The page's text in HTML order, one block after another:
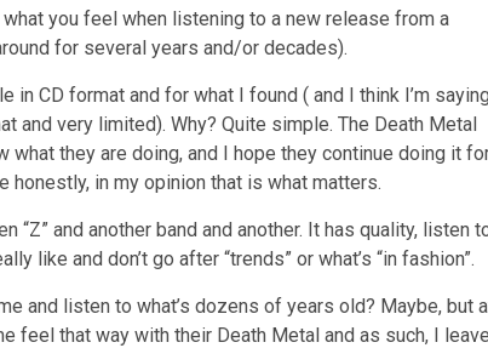
you feel when listening to a new release from a
for several years and/or decades).
CD format and for what I found ( and I think I’m saying
and very limited). Why? Quite simple. The Death Metal
they are doing, and I hope they continue doing it
honestly, in my opinion that is what matters.
“Z” and another band and another. It has quality, listen
like and don’t go after “trends” or what’s “in fashion”.
and listen to what’s dozens of years old? Maybe, but
feel that way with their Death Metal and as such, I leave